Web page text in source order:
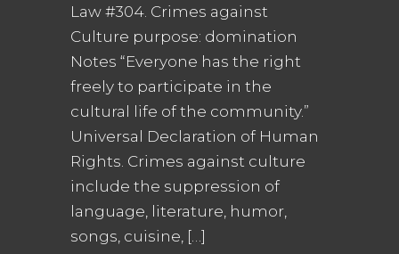
Law #304. Crimes against
Culture purpose: domination
Notes “Everyone has the right
freely to participate in the
cultural life of the community.”
Universal Declaration of Human
Rights. Crimes against culture
include the suppression of
language, literature, humor,
songs, cuisine, […]